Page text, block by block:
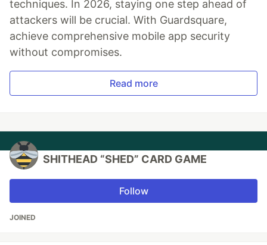
techniques. In 2026, staying one step ahead of
attackers will be crucial. With Guardsquare,
achieve comprehensive mobile app security
without compromises.
Read more
SHITHEAD “SHED” CARD GAME
Follow
JOINED